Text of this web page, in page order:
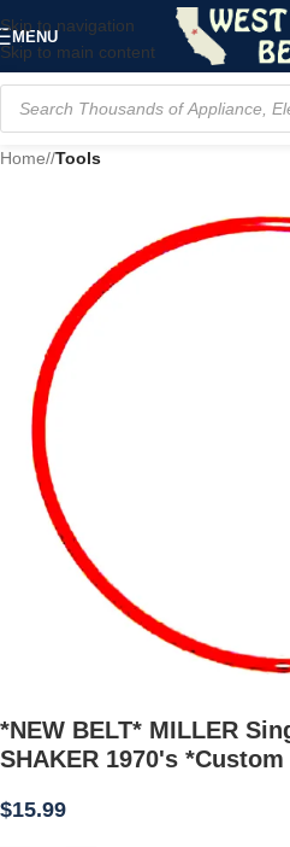
Skip to navigation
Skip to main content
MENU
Home/ Tools
*NEW BELT* MILLER
SHAKER 1970's *Custom
$15.99